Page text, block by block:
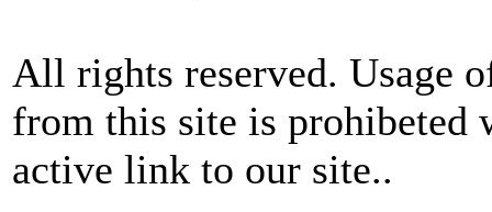
All rights reserved. Usage
from this site is
active link to our site..